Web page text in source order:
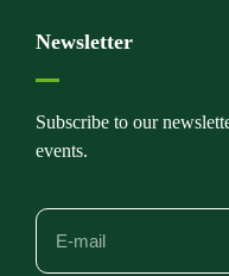
Newsletter
Subscribe to our
events.